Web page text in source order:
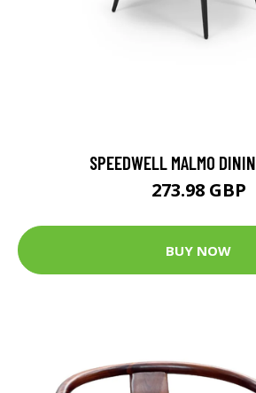
SPEEDWELL MALMO
273.98 GBP
BUY NOW